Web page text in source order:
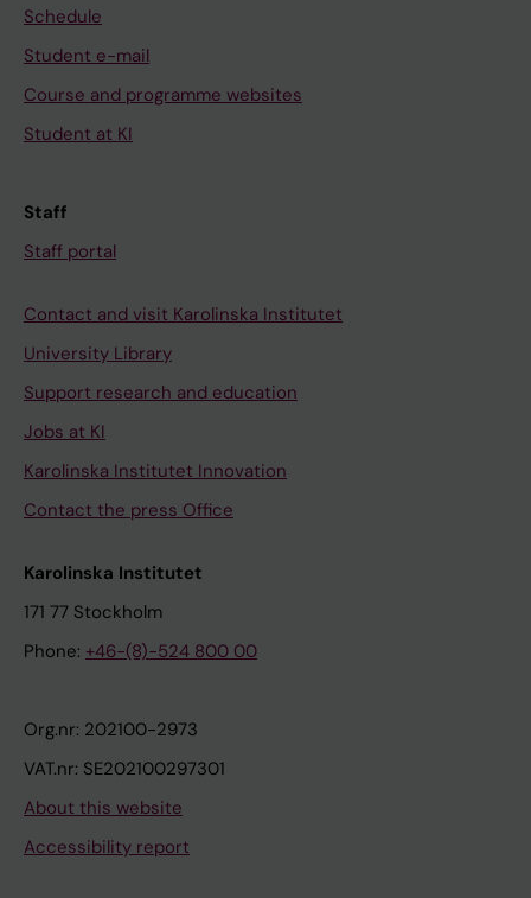
Schedule
Student e-mail
Course and programme websites
Student at KI
Staff
Staff portal
Contact and visit Karolinska Institutet
University Library
Support research and education
Jobs at KI
Karolinska Institutet Innovation
Contact the press Office
Karolinska Institutet
171 77 Stockholm
Phone: +46-(8)-524 800 00
Org.nr: 202100-2973
VAT.nr: SE202100297301
About this website
Accessibility report